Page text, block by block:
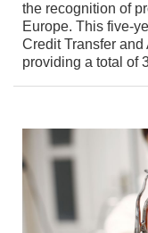
the recognition of
Europe. This five-
Credit Transfer
providing a total of